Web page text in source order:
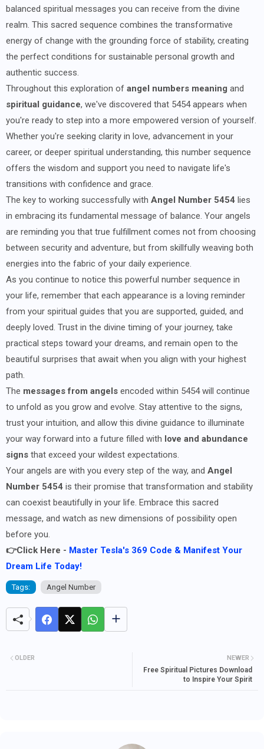
balanced spiritual messages you can receive from the divine
realm. This sacred sequence combines the transformative
energy of change with the grounding force of stability, creating
the perfect conditions for sustainable personal growth and
authentic success.
Throughout this exploration of angel numbers meaning and
spiritual guidance, we've discovered that 5454 appears when
you're ready to step into a more empowered version of yourself.
Whether you're seeking clarity in love, advancement in your
career, or deeper spiritual understanding, this number sequence
offers the wisdom and support you need to navigate life's
transitions with confidence and grace.
The key to working successfully with Angel Number 5454 lies
in embracing its fundamental message of balance. Your angels
are reminding you that true fulfillment comes not from choosing
between security and adventure, but from skillfully weaving both
energies into the fabric of your daily experience.
As you continue to notice this powerful number sequence in
your life, remember that each appearance is a loving reminder
from your spiritual guides that you are supported, guided, and
deeply loved. Trust in the divine timing of your journey, take
practical steps toward your dreams, and remain open to the
beautiful surprises that await when you align with your highest
path.
The messages from angels encoded within 5454 will continue
to unfold as you grow and evolve. Stay attentive to the signs,
trust your intuition, and allow this divine guidance to illuminate
your way forward into a future filled with love and abundance
signs that exceed your wildest expectations.
Your angels are with you every step of the way, and Angel
Number 5454 is their promise that transformation and stability
can coexist beautifully in your life. Embrace this sacred
message, and watch as new dimensions of possibility open
before you.
👉Click Here - Master Tesla's 369 Code & Manifest Your
Dream Life Today!
Tags: Angel Number
NEWER
Free Spiritual Pictures Download
to Inspire Your Spirit
OLDER